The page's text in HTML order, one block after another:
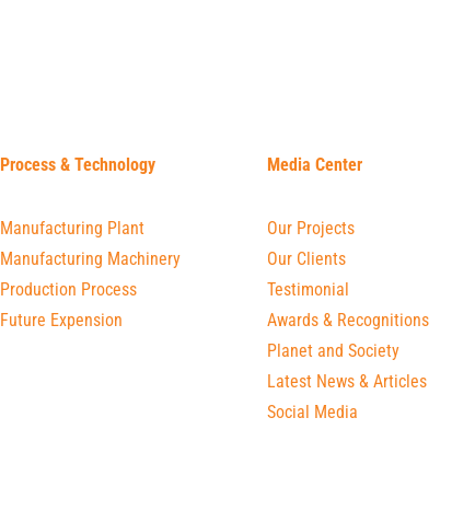
Process & Technology
Manufacturing Plant
Manufacturing Machinery
Production Process
Future Expension
Media Center
Our Projects
Our Clients
Testimonial
Awards & Recognitions
Planet and Society
Latest News & Articles
Social Media